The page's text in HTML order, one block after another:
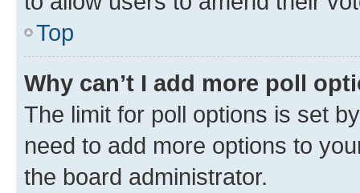
Top
Why can’t I add more poll
The limit for poll options is set
need to add more options to
the board administrator.